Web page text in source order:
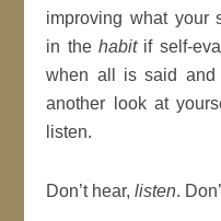
improving what your
in thehabit if self-
when all is said and
another look at
listen.
Don’t hear,listen.